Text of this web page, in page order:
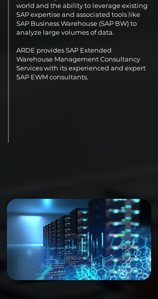
world and the ability to leverage existing
SAP expertise and associated tools like
SAP Business Warehouse (SAP BW) to
analyze large volumes of data.
ARDE provides SAP Extended
Warehouse Management Consultancy
Services with its experienced and expert
SAP EWM consultants.